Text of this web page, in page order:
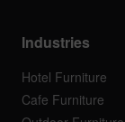
Industries
Hotel Furniture
Cafe Furniture